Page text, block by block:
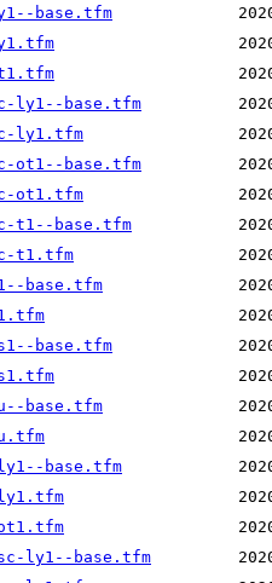
base.tfm
ly1--base.tfm
ly1.tfm
ot1--base.tfm
ot1.tfm
t1--base.tfm
t1.tfm
base.tfm
base.tfm
base.tfm
base.tfm
ly1--base.tfm